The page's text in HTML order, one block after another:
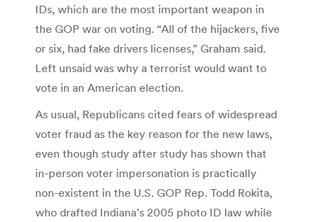
IDs, which are the most important weapon in
the GOP war on voting. “All of the hijackers, five
or six, had fake drivers licenses,” Graham said.
Left unsaid was why a terrorist would want to
vote in an American election.
As usual, Republicans cited fears of widespread
voter fraud as the key reason for the new laws,
even though study after study has shown that
in-person voter impersonation is practically
non-existent in the U.S. GOP Rep. Todd Rokita,
who drafted Indiana’s 2005 photo ID law while